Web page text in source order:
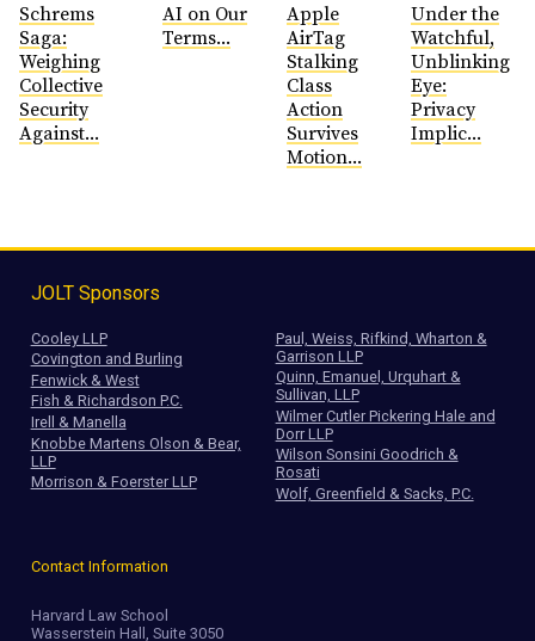
Schrems
Saga:
Weighing
Collective
Security
Against...
AI on Our
Terms...
Apple
AirTag
Stalking
Class
Action
Survives
Motion...
Under the
Watchful,
Unblinking
Eye:
Privacy
Implic...
JOLT Sponsors
Cooley LLP
Covington and Burling
Fenwick & West
Fish & Richardson P.C.
Irell & Manella
Knobbe Martens Olson & Bear,
LLP
Morrison & Foerster LLP
Paul, Weiss, Rifkind, Wharton &
Garrison LLP
Quinn, Emanuel, Urquhart &
Sullivan, LLP
Wilmer Cutler Pickering Hale and
Dorr LLP
Wilson Sonsini Goodrich &
Rosati
Wolf, Greenfield & Sacks, P.C.
Contact Information
Harvard Law School
Wasserstein Hall, Suite 3050